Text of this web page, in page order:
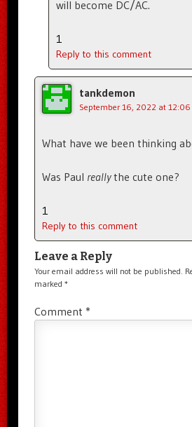
will become DC/AC.
1
Reply to this comment
tankdemon
September 16, 2022 at 12:06
What have we been thinking
Was Paul reallythe cute one?
1
Reply to this comment
Leave a Reply
Your email address will not be published.
marked *
Comment *